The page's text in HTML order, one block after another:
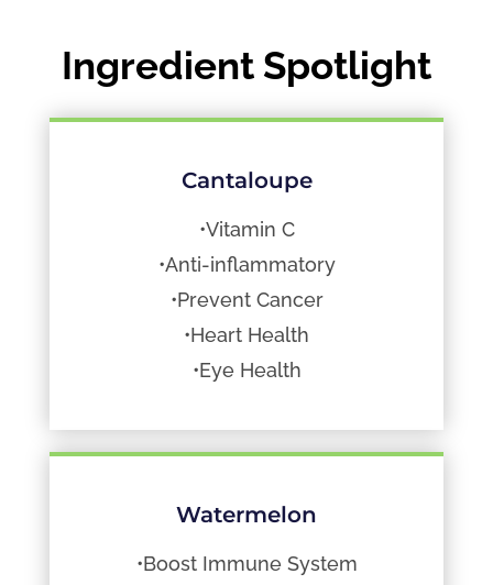
Ingredient Spotlight
Cantaloupe
•Vitamin C
•Anti-inflammatory
•Prevent Cancer
•Heart Health
•Eye Health
Watermelon
•Boost Immune System